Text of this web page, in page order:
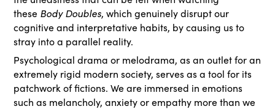
these Body Doubles, which genuinely disrupt our
cognitive and interpretative habits, by causing us to
stray into a parallel reality.
Psychological drama or melodrama, as an outlet for an
extremely rigid modern society, serves as a tool for its
patchwork of fictions. We are immersed in emotions
such as melancholy, anxiety or empathy more than we